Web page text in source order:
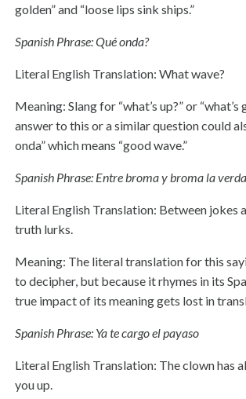
golden” and “loose lips sink ships.”
Spanish Phrase: Qué onda?
Literal English Translation: What wave?
Meaning: Slang for “what’s up?” or “what’s
answer to this or a similar question could
onda” which means “good wave.”
Spanish Phrase: Entre broma y broma la
Literal English Translation: Between jokes
truth lurks.
Meaning: The literal translation for this
to decipher, but because it rhymes in its
true impact of its meaning gets lost in
Spanish Phrase: Ya te cargo el payaso
Literal English Translation: The clown has
you up.